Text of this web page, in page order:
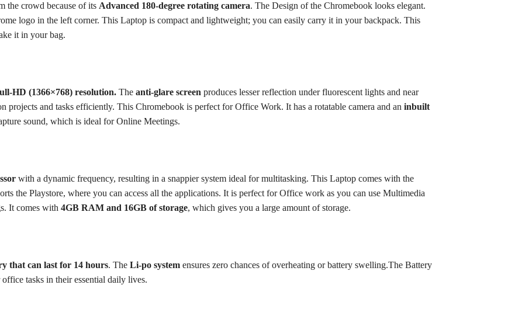
the crowd because of its Advanced 180-degree rotating camera. The Design of the Chromebook looks elegant.
logo in the left corner. This Laptop is compact and lightweight; you can easily carry it in your backpack. This
it in your bag.
HD (1366×768) resolution. The anti-glare screen produces lesser reflection under fluorescent lights and near
projects and tasks efficiently. This Chromebook is perfect for Office Work. It has a rotatable camera and an inbuilt
sound, which is ideal for Online Meetings.
with a dynamic frequency, resulting in a snappier system ideal for multitasking. This Laptop comes with the
the Playstore, where you can access all the applications. It is perfect for Office work as you can use Multimedia
It comes with 4GB RAM and 16GB of storage, which gives you a large amount of storage.
that can last for 14 hours. The Li-po systemensures zero chances of overheating or battery swelling.The Battery
tasks in their essential daily lives.